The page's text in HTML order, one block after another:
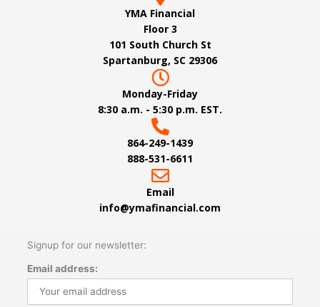
YMA Financial
Floor 3
101 South Church St
Spartanburg, SC 29306
Monday-Friday
8:30 a.m. - 5:30 p.m. EST.
864-249-1439
888-531-6611
Email
info@ymafinancial.com
Signup for our newsletter:
Email address: